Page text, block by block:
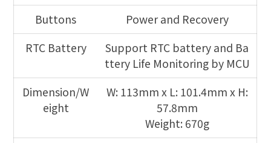
Buttons
Power and Recovery
RTC Battery
Support RTC battery and Ba
ttery Life Monitoring by MCU
Dimension/W
eight
W: 113mm x L: 101.4mm x H:
57.8mm
Weight: 670g